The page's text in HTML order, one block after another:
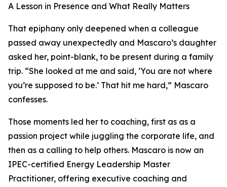
A Lesson in Presence and What Really Matters
That epiphany only deepened when a colleague
passed away unexpectedly and Mascaro’s daughter
asked her, point-blank, to be present during a family
trip. “She looked at me and said, ‘You are not where
you’re supposed to be.’ That hit me hard,” Mascaro
confesses.
Those moments led her to coaching, first as as a
passion project while juggling the corporate life, and
then as a calling to help others. Mascaro is now an
IPEC-certified Energy Leadership Master
Practitioner, offering executive coaching and